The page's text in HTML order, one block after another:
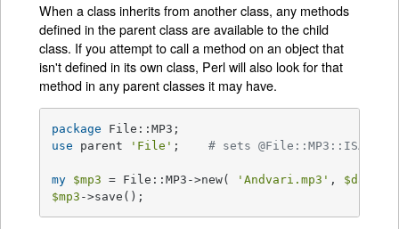
When a class inherits from another class, any methods
defined in the parent class are available to the child
class. If you attempt to call a method on an object that
isn't defined in its own class, Perl will also look for that
method in any parent classes it may have.
package
use parent 'File' ; # sets @File::MP3::ISA
my $mp3 = File::MP3->new( 'Andvari.mp3' , $data
$mp3 ->save();